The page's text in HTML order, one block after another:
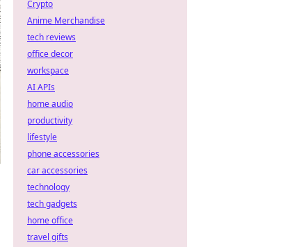
Crypto
Anime Merchandise
tech reviews
office decor
workspace
AI APIs
home audio
productivity
lifestyle
phone accessories
car accessories
technology
tech gadgets
home office
travel gifts